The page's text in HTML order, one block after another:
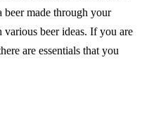
made through your
beer ideas. If you are
are essentials that you